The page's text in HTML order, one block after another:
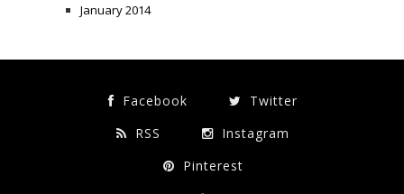
January 2014
Facebook
Twitter
RSS
Instagram
Pinterest